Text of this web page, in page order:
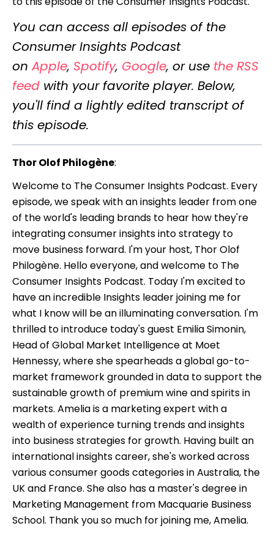
You can access all episodes of the
Consumer Insights Podcast
on Apple, Spotify, Google, or use the RSS
feed with your favorite player. Below,
you'll find a lightly edited transcript of
this episode.
Thor Olof Philogène:
Welcome to The Consumer Insights Podcast. Every
episode, we speak with an insights leader from one
of the world's leading brands to hear how they're
integrating consumer insights into strategy to
move business forward. I'm your host, Thor Olof
Philogène. Hello everyone, and welcome to The
Consumer Insights Podcast. Today I'm excited to
have an incredible Insights leader joining me for
what I know will be an illuminating conversation. I'm
thrilled to introduce today's guest Emilia Simonin,
Head of Global Market Intelligence at Moet
Hennessy, where she spearheads a global go-to-
market framework grounded in data to support the
sustainable growth of premium wine and spirits in
markets. Amelia is a marketing expert with a
wealth of experience turning trends and insights
into business strategies for growth. Having built an
international insights career, she's worked across
various consumer goods categories in Australia, the
UK and France. She also has a master's degree in
Marketing Management from Macquarie Business
School. Thank you so much for joining me, Amelia.